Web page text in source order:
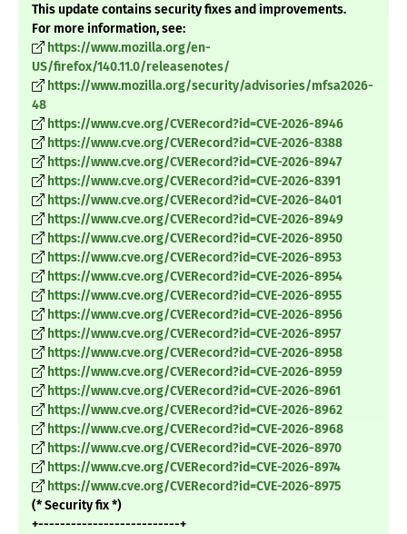
This update contains security fixes and improvements.
For more information, see:
https://www.mozilla.org/en-
US/firefox/140.11.0/releasenotes/
https://www.mozilla.org/security/advisories/mfsa2026-
48
https://www.cve.org/CVERecord?id=CVE-2026-8946
https://www.cve.org/CVERecord?id=CVE-2026-8388
https://www.cve.org/CVERecord?id=CVE-2026-8947
https://www.cve.org/CVERecord?id=CVE-2026-8391
https://www.cve.org/CVERecord?id=CVE-2026-8401
https://www.cve.org/CVERecord?id=CVE-2026-8949
https://www.cve.org/CVERecord?id=CVE-2026-8950
https://www.cve.org/CVERecord?id=CVE-2026-8953
https://www.cve.org/CVERecord?id=CVE-2026-8954
https://www.cve.org/CVERecord?id=CVE-2026-8955
https://www.cve.org/CVERecord?id=CVE-2026-8956
https://www.cve.org/CVERecord?id=CVE-2026-8957
https://www.cve.org/CVERecord?id=CVE-2026-8958
https://www.cve.org/CVERecord?id=CVE-2026-8959
https://www.cve.org/CVERecord?id=CVE-2026-8961
https://www.cve.org/CVERecord?id=CVE-2026-8962
https://www.cve.org/CVERecord?id=CVE-2026-8968
https://www.cve.org/CVERecord?id=CVE-2026-8970
https://www.cve.org/CVERecord?id=CVE-2026-8974
https://www.cve.org/CVERecord?id=CVE-2026-8975
(* Security fix *)
+--------------------------+